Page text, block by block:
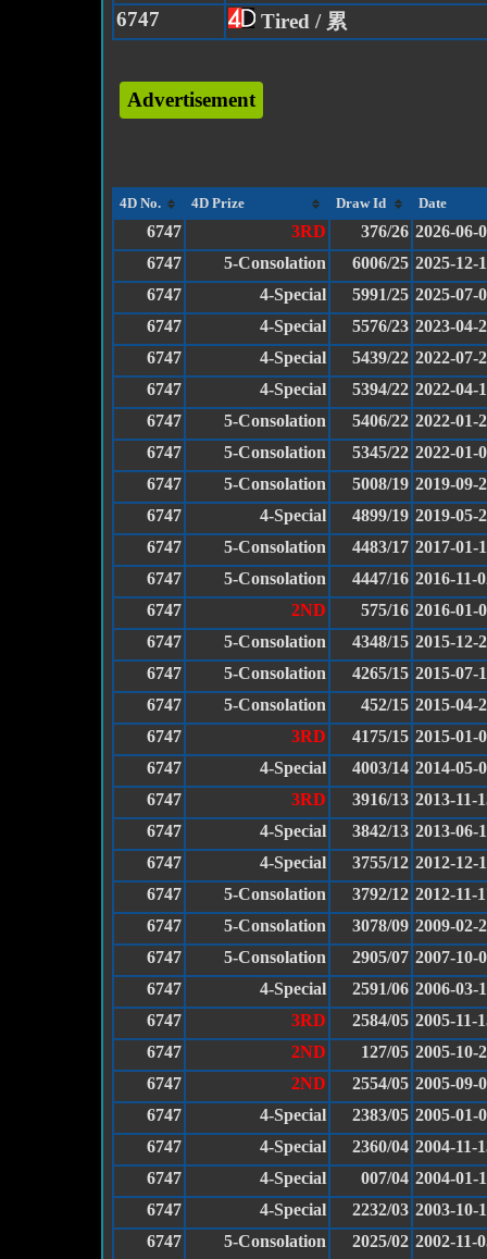
6747
Tired / 累
Advertisement
4D No. 4D Prize Draw Id Date
6747 3RD 376/26 2026-06-
6747
5-Consolation 6006/25 2025-12-
6747
4-Special 5991/25 2025-07-
6747
4-Special 5576/23 2023-04-
6747
4-Special 5439/22 2022-07-
6747
4-Special 5394/22 2022-04-
6747
5-Consolation 5406/22 2022-01-
6747
5-Consolation 5345/22 2022-01-
6747
5-Consolation 5008/19 2019-09-
6747
4-Special 4899/19 2019-05-
6747
5-Consolation 4483/17 2017-01-
6747
5-Consolation 4447/16 2016-11-
6747
2ND 575/16 2016-01-
6747
5-Consolation 4348/15 2015-12-
6747
5-Consolation 4265/15 2015-07-
6747
5-Consolation 452/15 2015-04-
6747
3RD 4175/15 2015-01-
6747
4-Special 4003/14 2014-05-
6747
3RD 3916/13 2013-11-
6747
4-Special 3842/13 2013-06-
6747
4-Special 3755/12 2012-12-
6747
5-Consolation 3792/12 2012-11-
6747
5-Consolation 3078/09 2009-02-
6747
5-Consolation 2905/07 2007-10-
6747
4-Special 2591/06 2006-03-
6747
3RD 2584/05 2005-11-
6747
2ND 127/05 2005-10-
6747
2ND 2554/05 2005-09-
6747
4-Special 2383/05 2005-01-
6747
4-Special 2360/04 2004-11-
6747
4-Special 007/04 2004-01-
6747
4-Special 2232/03 2003-10-
6747
5-Consolation 2025/02 2002-11-